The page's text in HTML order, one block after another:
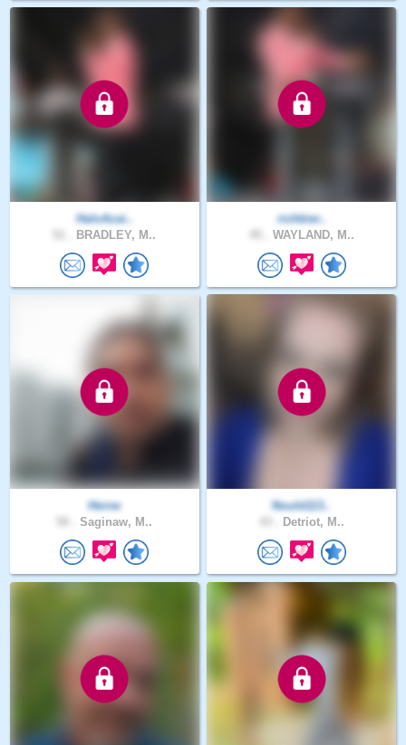
HaloAzai..
BRADLEY, M..
richkier..
WAYLAND, M..
Herne
Saginaw, M..
Nould113..
Detriot, M..